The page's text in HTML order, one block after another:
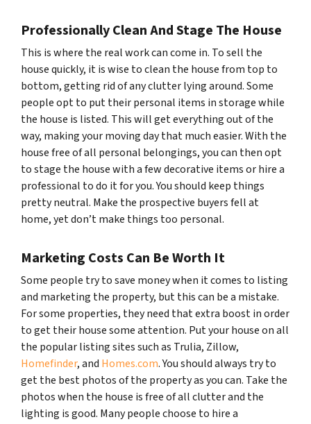
Professionally Clean And Stage The House
This is where the real work can come in. To sell the
house quickly, it is wise to clean the house from top to
bottom, getting rid of any clutter lying around. Some
people opt to put their personal items in storage while
the house is listed. This will get everything out of the
way, making your moving day that much easier. With the
house free of all personal belongings, you can then opt
to stage the house with a few decorative items or hire a
professional to do it for you. You should keep things
pretty neutral. Make the prospective buyers fell at
home, yet don’t make things too personal.
Marketing Costs Can Be Worth It
Some people try to save money when it comes to listing
and marketing the property, but this can be a mistake.
For some properties, they need that extra boost in order
to get their house some attention. Put your house on all
the popular listing sites such as Trulia, Zillow,
Homefinder, and Homes.com. You should always try to
get the best photos of the property as you can. Take the
photos when the house is free of all clutter and the
lighting is good. Many people choose to hire a